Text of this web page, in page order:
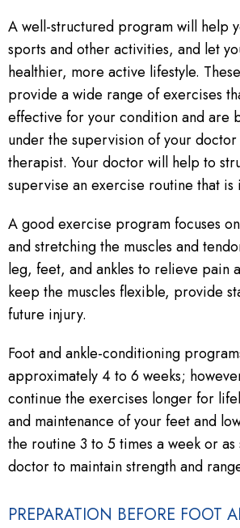
A well-structured program will help
sports and other activities, and let
healthier, more active lifestyle.
provide a wide range of exercises
effective for your condition and are
under the supervision of your
therapist. Your doctor will help to
supervise an exercise routine that is
A good exercise program focuses
and stretching the muscles and
leg, feet, and ankles to relieve pain
keep the muscles flexible, provide
future injury.
Foot and ankle-conditioning
approximately 4 to 6 weeks;
continue the exercises longer for
and maintenance of your feet and
the routine 3 to 5 times a week or
doctor to maintain strength and
PREPARATION BEFORE FOOT